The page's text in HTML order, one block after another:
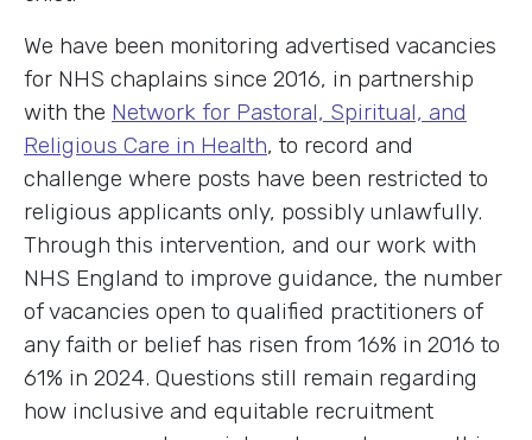
We have been monitoring advertised vacancies
for NHS chaplains since 2016, in partnership
with the Network for Pastoral, Spiritual, and
Religious Care in Health, to record and
challenge where posts have been restricted to
religious applicants only, possibly unlawfully.
Through this intervention, and our work with
NHS England to improve guidance, the number
of vacancies open to qualified practitioners of
any faith or belief has risen from 16% in 2016 to
61% in 2024. Questions still remain regarding
how inclusive and equitable recruitment